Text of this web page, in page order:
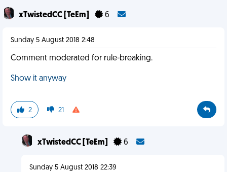
xTwistedCC [TeEm] 6
Sunday 5 August 2018 2:48
Comment moderated for rule-breaking.
Show it anyway
2 21
xTwistedCC [TeEm] 6
Sunday 5 August 2018 22:39